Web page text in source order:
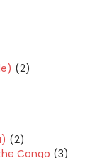
(2)
(2)
Congo (3)